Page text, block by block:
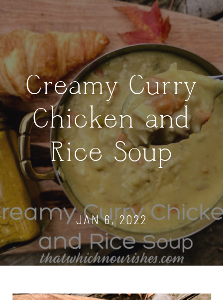
Creamy Curry
Chicken and
Rice Soup
JAN 6, 2022